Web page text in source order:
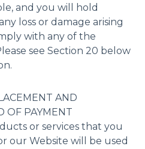
and you will hold
loss or damage arising
with any of the
see Section 20 below
AND
OF PAYMENT
or services that you
our Website will be used